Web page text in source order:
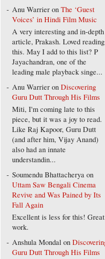
Anu Warrieron The ‘Guest
Voices’ in Hindi Film Music
A very interesting and in-depth
article, Prakash. Loved reading
this. May I add to this list? P
Jayachandran, one of the
leading male playback singe...
Anu Warrieron Discovering
Guru Dutt Through His Films
Miti, I'm coming late to this
piece, but it was a joy to read.
Like Raj Kapoor, Guru Dutt
(and after him, Vijay Anand)
also had an innate
understandin...
Soumendu Bhattacheryaon
Uttam Saw Bengali Cinema
Revive and Was Pained by Its
Fall Again
Excellent is less for this! Great
work.
Anshula Mondalon
Guru Dutt Through His Films